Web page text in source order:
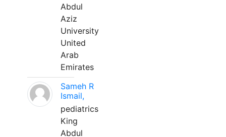
Abdul
Aziz
University
United
Arab
Emirates
Sameh R
Ismail,
pediatrics
King
Abdul